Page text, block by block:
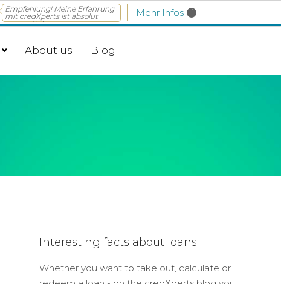
Empfehlung! Meine Erfahrung
mit credXperts ist absolut
grossartig! ...
Mehr Infos i
About us Blog
Interesting facts about loans
Whether you want to take out, calculate or